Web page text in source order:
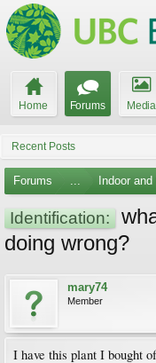
Home Forums Media
Recent Posts
Forums ... Indoor
Identification:
doing wrong?
mary74
Member
I have this plant I bought